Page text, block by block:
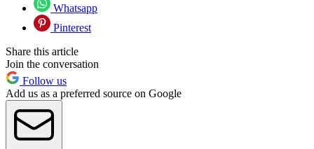
Whatsapp
Pinterest
Share this article
Join the conversation
Follow us
Add us as a preferred source on Google